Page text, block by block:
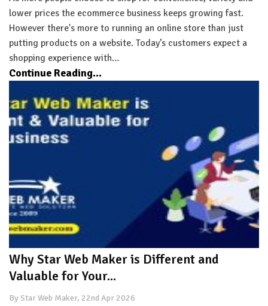
lower prices the ecommerce business keeps growing fast.
However there's more to running an online store than just
putting products on a website. Today’s customers expect a
shopping experience with…
Continue Reading...
Why Star Web Maker is Different and
Valuable for Your...
By Star Web Maker, 22nd Apr 2026